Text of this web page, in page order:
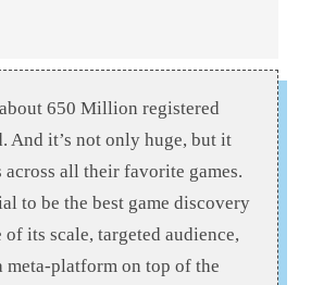
650 Million registered
And it’s not only huge, but it
across all their favorite games.
to be the best game discovery
of its scale, targeted audience,
meta-platform on top of the